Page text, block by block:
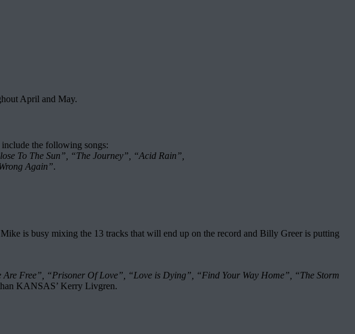
April and May.
the following songs:
To The Sun”, “The Journey”, “Acid Rain”,
Again”.
is busy mixing the 13 tracks that will end up on the record and Billy Greer is putting
Free”, “Prisoner Of Love”, “Love is Dying”, “Find Your Way Home”, “The Storm
KANSAS’ Kerry Livgren.